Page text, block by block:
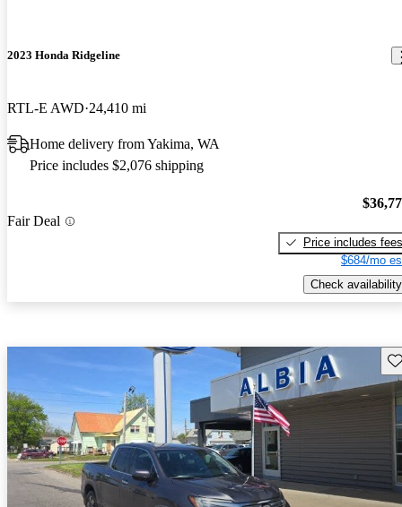
2023 Honda Ridgeline
RTL-E AWD 24,410 mi
Home delivery from Yakima, WA
Price includes $2,076 shipping
Fair Deal
Price includes fees
$684/mo
Check availability